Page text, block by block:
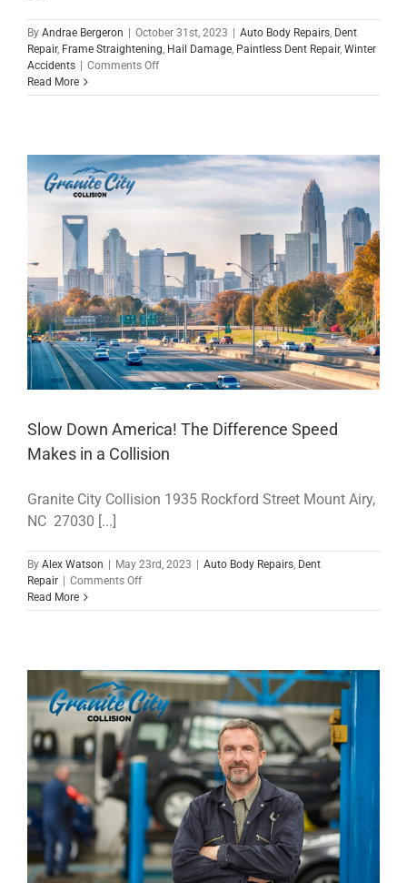
By Andrae Bergeron October 31st, 2023 Auto Body Repairs, Dent
Repair, Frame Straightening, Hail Damage, Paintless Dent Repair, Winter
Accidents
Comments Offon
Mother
We’re
Here
Car
Read More
Slow Down America! The Difference Speed
Makes in a Collision
Granite City Collision 1935 Rockford Street Mount Airy,
NC 27030 [...]
By Alex Watson | May 23rd, 2023 | Auto Body Repairs Dent
Repair | Comments Offon
Down
Speed
Makes
in
a
Collision
Read More